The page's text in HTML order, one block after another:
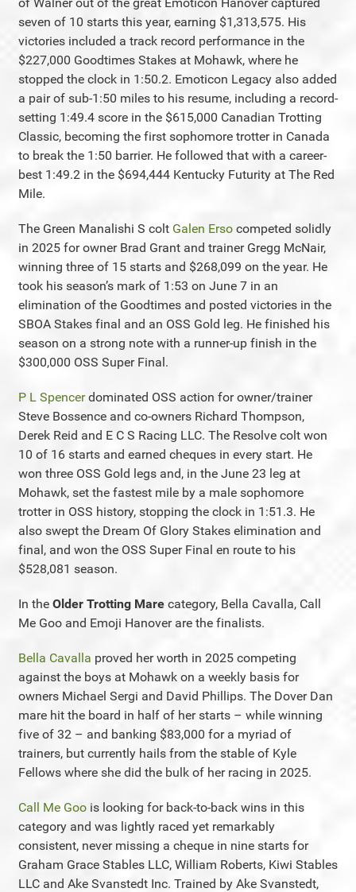
seven of 10 starts this year, earning $1,313,575. His
victories included a track record performance in the
$227,000 Goodtimes Stakes at Mohawk, where he
stopped the clock in 1:50.2. Emoticon Legacy also added
a pair of sub-1:50 miles to his resume, including a record-
setting 1:49.4 score in the $615,000 Canadian Trotting
Classic, becoming the first sophomore trotter in Canada
to break the 1:50 barrier. He followed that with a career-
best 1:49.2 in the $694,444 Kentucky Futurity at The Red
Mile.
The Green Manalishi S colt Galen Erso competed solidly
in 2025 for owner Brad Grant and trainer Gregg McNair,
winning three of 15 starts and $268,099 on the year. He
took his season’s mark of 1:53 on June 7 in an
elimination of the Goodtimes and posted victories in the
SBOA Stakes final and an OSS Gold leg. He finished his
season on a strong note with a runner-up finish in the
$300,000 OSS Super Final.
P L Spencerdominated OSS action for owner/trainer
Steve Bossence and co-owners Richard Thompson,
Derek Reid and E C S Racing LLC. The Resolve colt won
10 of 16 starts and earned cheques in every start. He
won three OSS Gold legs and, in the June 23 leg at
Mohawk, set the fastest mile by a male sophomore
trotter in OSS history, stopping the clock in 1:51.3. He
also swept the Dream Of Glory Stakes elimination and
final, and won the OSS Super Final en route to his
$528,081 season.
In the Older Trotting Mare category, Bella Cavalla, Call
Me Goo and Emoji Hanover are the finalists.
Bella Cavalla proved her worth in 2025 competing
against the boys at Mohawk on a weekly basis for
owners Michael Sergi and David Phillips. The Dover Dan
mare hit the board in half of her starts – while winning
five of 32 – and banking $83,000 for a myriad of
trainers, but currently hails from the stable of Kyle
Fellows where she did the bulk of her racing in 2025.
Call Me Goo is looking for back-to-back wins in this
category and was lightly raced yet remarkably
consistent, never missing a cheque in nine starts for
Graham Grace Stables LLC, William Roberts, Kiwi Stables
LLC and Ake Svanstedt Inc. Trained by Ake Svanstedt,